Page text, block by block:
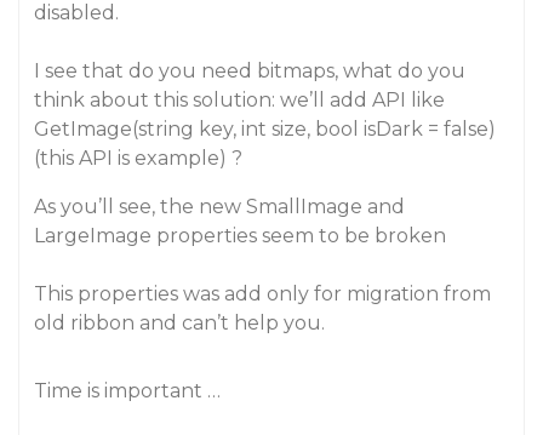
disabled.
I see that do you need bitmaps, what do you
think about this solution: we’ll add API like
GetImage(string key, int size, bool isDark = false)
(this API is example) ?
As you’ll see, the new SmallImage and
LargeImage properties seem to be broken
This properties was add only for migration from
old ribbon and can’t help you.
Time is important …